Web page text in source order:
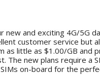
and exciting 4G/5G
customer service but
as little as $1.00/GB and
The new plans require a
on-board for the